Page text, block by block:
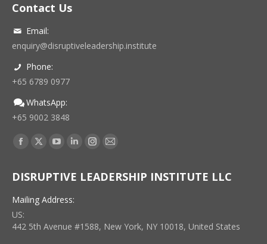
Contact Us
Email:
enquiry@disruptiveleadership.institute
Phone:
+65 6789 0977
WhatsApp:
+65 9002 3848
Find us on:
Facebook
opens
in
new
window
X
opens
in
window
YouTube
opens
window
Linkedin
opens
window
Instagram
opens
window
Mail
opens
window
DISRUPTIVE LEADERSHIP INSTITUTE LLC
Mailing Address:
US:
442 5th Avenue #1588, New York, NY 10018, United States